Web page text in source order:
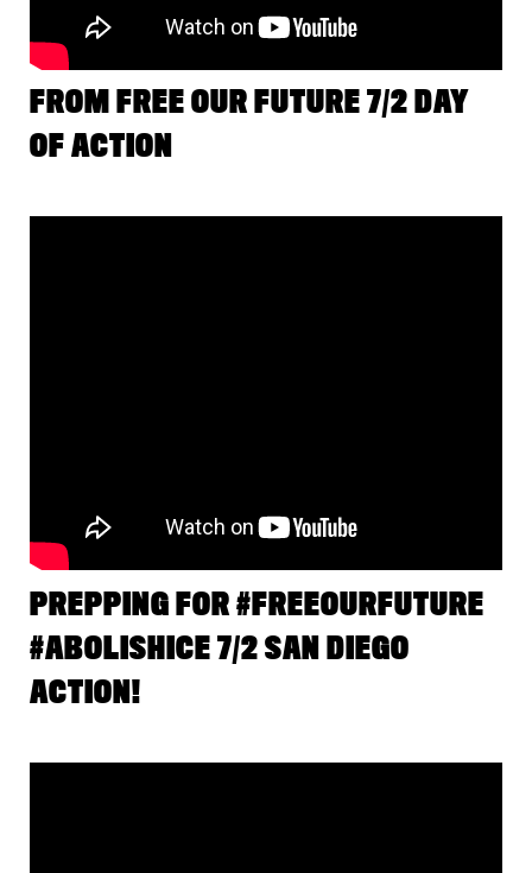
FROM FREE OUR FUTURE 7/2 DAY
OF ACTION
PREPPING FOR #FREEOURFUTURE
#ABOLISHICE 7/2 SAN DIEGO
ACTION!